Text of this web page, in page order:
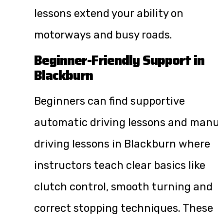
lessons extend your ability on
motorways and busy roads.
Beginner-Friendly Support in
Blackburn
Beginners can find supportive
automatic driving lessons and
driving lessons in Blackburn where
instructors teach clear basics like
clutch control, smooth turning and
correct stopping techniques. These